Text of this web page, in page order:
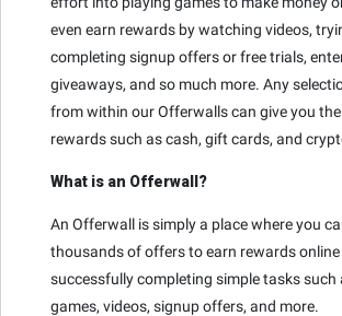
even earn rewards by watching videos,
completing signup offers or free trials,
giveaways, and so much more. Any
from within our Offerwalls can give you
rewards such as cash, gift cards, and
What is an Offerwall?
An Offerwall is simply a place where you
thousands of offers to earn rewards online
successfully completing simple tasks such
games, videos, signup offers, and more.